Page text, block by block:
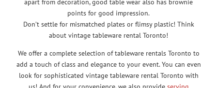
points for good impression.
Don’t settle for mismatched plates or flimsy plastic! Think
about vintage tableware rental Toronto!
We offer a complete selection of tableware rentals Toronto to
add a touch of class and elegance to your event. You can even
look for sophisticated vintage tableware rental Toronto with